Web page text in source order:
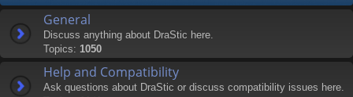
r
General
Discuss anything about DraStic here.
Topics: 1050
Help and Compatibility
Ask questions about DraStic or discuss compatibility issues here.